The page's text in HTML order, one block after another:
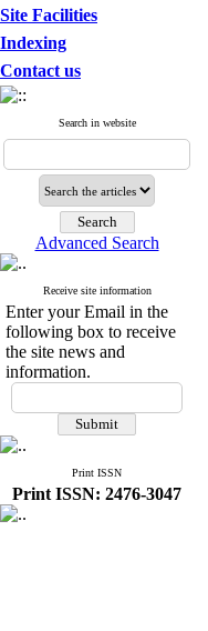
Site Facilities
Indexing
Contact us
Search in website
Advanced Search
Receive site information
Enter your Email in the
following box to receive
the site news and
information.
Print ISSN
Print ISSN: 2476-3047